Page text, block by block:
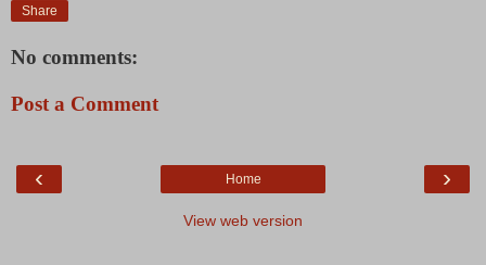
Share
No comments:
Post a Comment
‹ ›
Home
View web version